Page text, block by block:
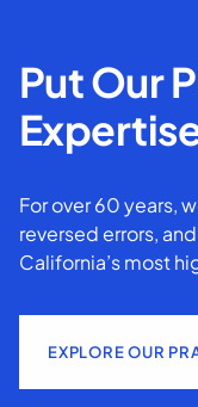
Put Our
For over 60 years,
reversed errors,
California’s most
EXPLORE OUR